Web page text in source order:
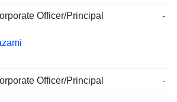
Officer/Principal -
Officer/Principal -